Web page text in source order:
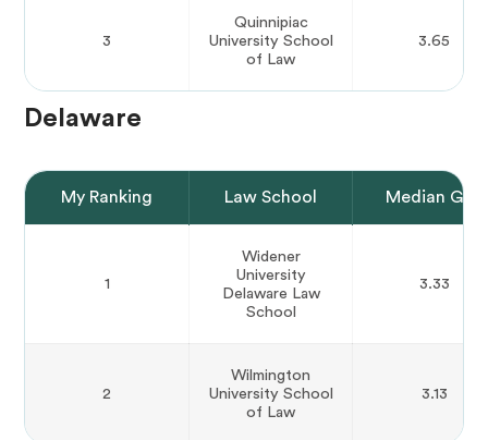
3
Quinnipiac
University School
of Law
3.65
Delaware
My Ranking Law School Median GPA
1
Widener
University
Delaware Law
School
3.33
2
Wilmington
University School
of Law
3.13